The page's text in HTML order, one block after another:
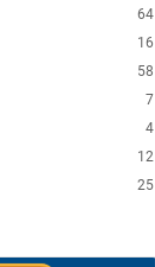
64
16
58
7
4
12
25